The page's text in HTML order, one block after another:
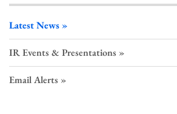
Releases
Latest News
IR Events & Presentations
Email Alerts